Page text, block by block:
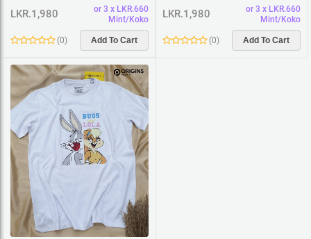
LKR.1,980
or 3 x LKR.660
Mint/Koko
(0) Add To Cart
LKR.1,980
or 3 x LKR.660
Mint/Koko
(0) Add To Cart